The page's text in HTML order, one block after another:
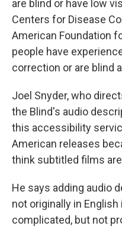
are blind or have low
Centers for Disease
American Foundation
people have
correction or are blind
Joel Snyder, who
the Blind's audio
this accessibility
American releases
think subtitled films
He says adding audio
not originally in
complicated, but not